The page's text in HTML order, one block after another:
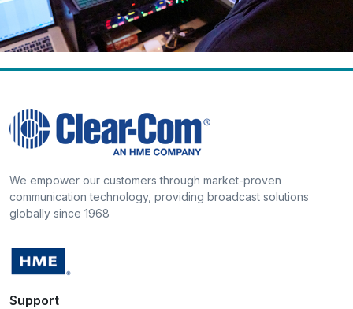
We empower our customers through market-proven
communication technology, providing broadcast solutions
globally since 1968
Support